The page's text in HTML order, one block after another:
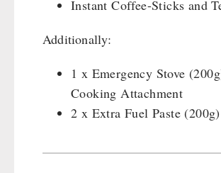
Gamma-Scout Geiger Counter
Army Material / Security
Emergency Rations
Main Meal
Supplementary-Packages
Instant Coffee-Sticks and
Additionally:
1 x Emergency Stove
Cooking Attachment
2 x Extra Fuel Paste (200g)